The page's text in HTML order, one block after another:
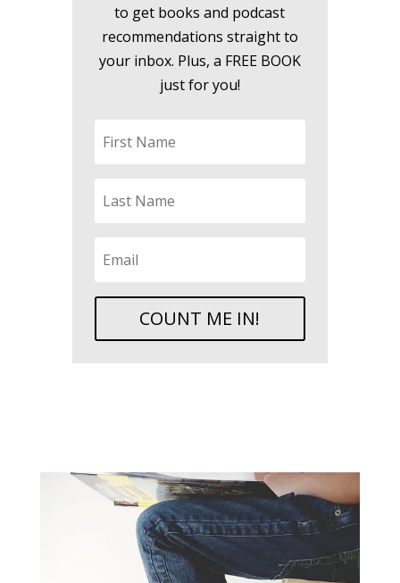
to get books and podcast
recommendations straight to
your inbox. Plus, a FREE BOOK
just for you!
COUNT ME IN!